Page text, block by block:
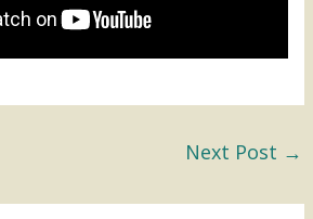
Next Post →